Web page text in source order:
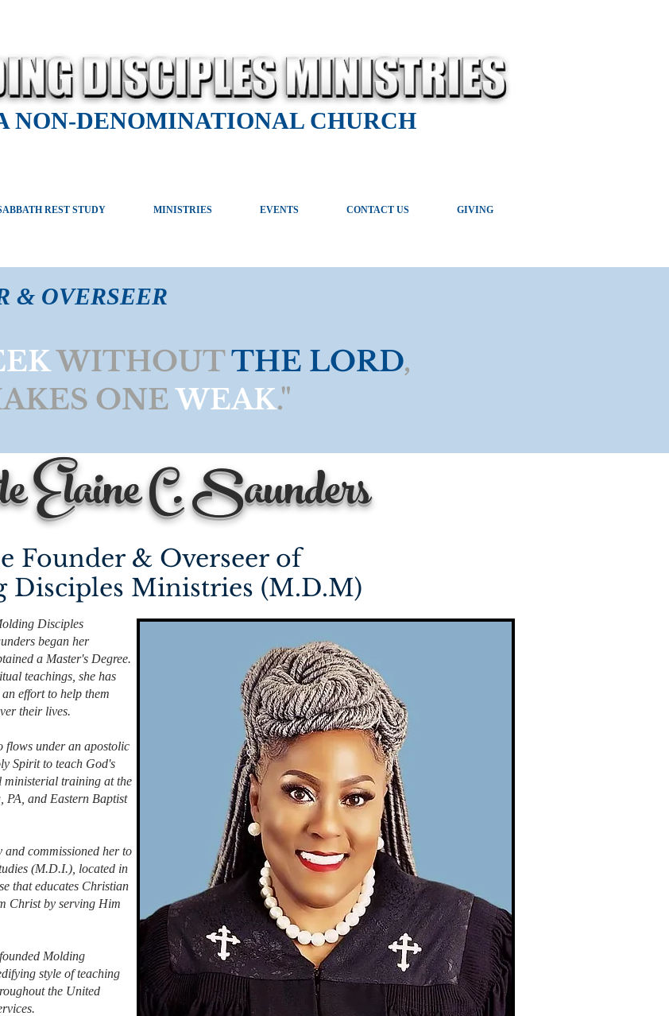
NON-DENOMINATIONAL CHURCH
REST STUDY MINISTRIES EVENTS CONTACT US GIVING
& OVERSEER
WITHOUTTHE LORD,
ONEWEAK."
Elaine C. Saunders
Founder & Overseer of
Disciples Ministries (M.D.M)
Disciples
began her
a Master's Degree.
teachings, she has
effort to help them
their lives.
flows under an apostolic
Spirit to teach God's
ministerial training at the
and Eastern Baptist
commissioned her to
(M.D.I.), located in
that educates Christian
Christ by serving Him
Molding
style of teaching
the United